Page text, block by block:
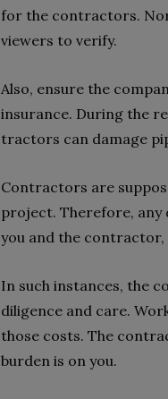
for the contractors.
viewers to verify.
Also, ensure the
insurance. During the
tractors can damage
Contractors are
project. Therefore, any
you and the contractor,
In such instances, the
diligence and care.
those costs. The
burden is on you.